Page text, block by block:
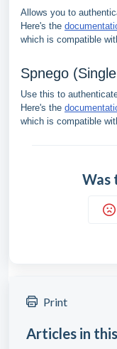
Allows you to
Here's the
which is compatible
Spnego
Use this to
Here's the
which is compatible
Was
Print
Articles in